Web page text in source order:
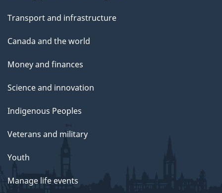
Transport and infrastructure
Canada and the world
Money and finances
Science and innovation
Indigenous Peoples
Veterans and military
Youth
Manage life events